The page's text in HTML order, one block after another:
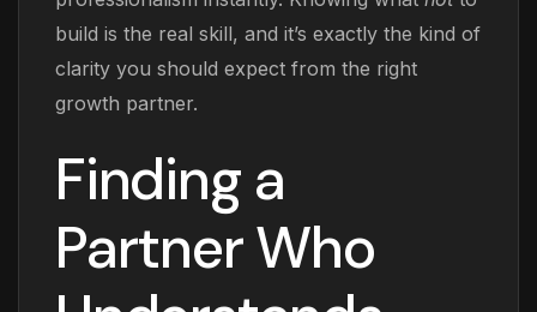
build is the real skill, and it’s exactly the kind of
clarity you should expect from the right
growth partner.
Finding a
Partner Who